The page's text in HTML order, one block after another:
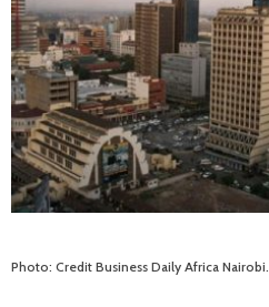
Photo: Credit Business Daily Africa Nairobi.